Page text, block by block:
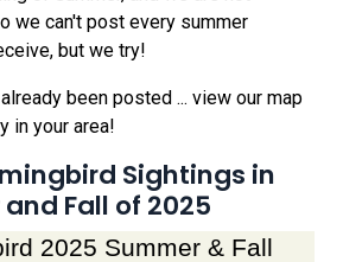
we can't post every summer
but we try!
been posted ... view our map
in your area!
Sightings in
Fall of 2025
2025 Summer & Fall